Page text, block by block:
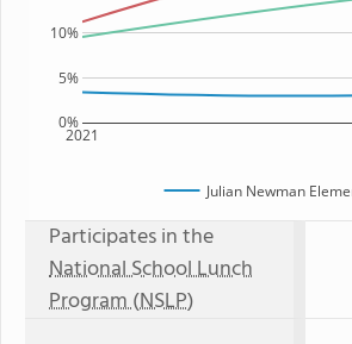
2021
0%
5%
10%
Julian Newman
Participates in the
National School Lunch
Program (NSLP)